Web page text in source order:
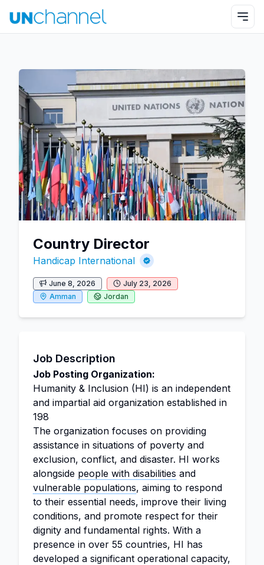
Country Director
Handicap International
June 8, 2026
July 23, 2026
Amman
Jordan
Job Description
Job Posting Organization:
Humanity & Inclusion (HI) is an independent
and impartial aid organization established in
198
The organization focuses on providing
assistance in situations of poverty and
exclusion, conflict, and disaster. HI works
alongside people with disabilities and
vulnerable populations, aiming to respond
to their essential needs, improve their living
conditions, and promote respect for their
dignity and fundamental rights. With a
presence in over 55 countries, HI has
developed a significant operational capacity,